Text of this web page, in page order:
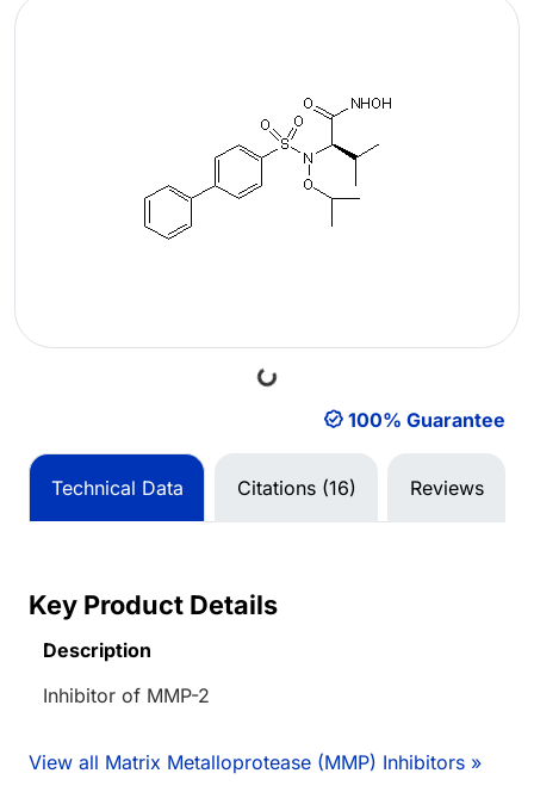
Loading... 100% Guarantee
Technical Data Citations (16) Reviews
Key Product Details
Description
Inhibitor of MMP-2
View all Matrix Metalloprotease (MMP) Inhibitors »